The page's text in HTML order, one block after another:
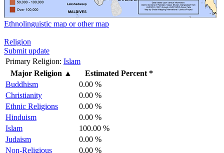
Ethnolinguistic map or other map
Religion
Submit update
Primary Religion: Islam
Major Religion ▲
Estimated Percent *
Buddhism
0.00 %
Christianity
0.00 %
Ethnic Religions
0.00 %
Hinduism
0.00 %
Islam
100.00 %
Judaism
0.00 %
Non-Religious
0.00 %